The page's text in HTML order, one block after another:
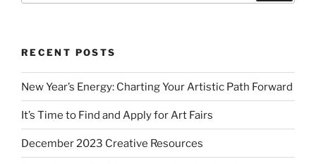
RECENT POSTS
New Year’s Energy: Charting Your Artistic Path Forward
It’s Time to Find and Apply for Art Fairs
December 2023 Creative Resources